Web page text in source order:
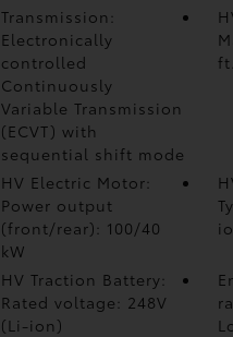
Transmission:
Electronically
controlled
Continuously
Variable Transmission
(ECVT) with
sequential shift mode
HV Electric Motor:
Power output
(front/rear): 100/40
kW
HV Traction Battery:
Rated voltage: 248V
(Li-ion)